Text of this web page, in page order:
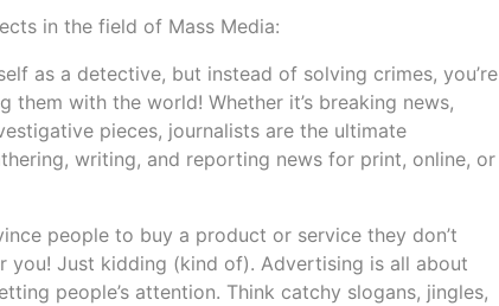
in the field of Mass Media:
as a detective, but instead of solving crimes, you’re
them with the world! Whether it’s breaking news,
pieces, journalists are the ultimate
writing, and reporting news for print, online, or
people to buy a product or service they don’t
you! Just kidding (kind of). Advertising is all about
people’s attention. Think catchy slogans, jingles,